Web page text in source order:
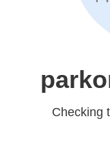
Checking